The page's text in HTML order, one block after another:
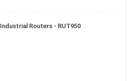
Industrial Routers - RUT950